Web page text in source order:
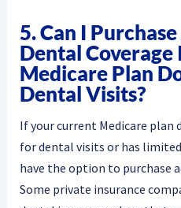
5. Can I
Dental
Medicare Plan
Dental Visits?
If your current Medicare plan
for dental visits or has
have the option to purchase
Some private insurance